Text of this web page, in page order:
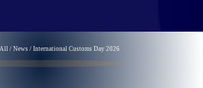
All / News / International Customs Day 2026